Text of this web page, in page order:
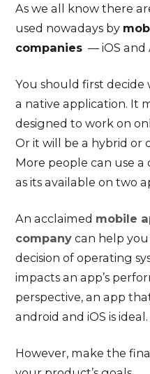
As we all know there
used nowadays by
companies — iOS and
You should first
a native application. It
designed to work on
Or it will be a hybrid or
More people can use
as its available on two
An acclaimed mobile
company can help you
decision of operating
impacts an app’s
perspective, an app
android and iOS is ideal.
However, make the